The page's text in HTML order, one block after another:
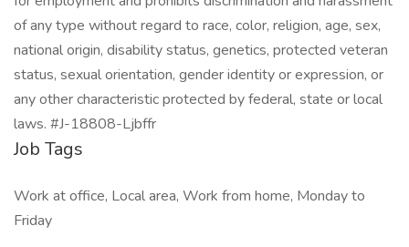
of any type without regard to race, color, religion, age, sex,
national origin, disability status, genetics, protected veteran
status, sexual orientation, gender identity or expression, or
any other characteristic protected by federal, state or local
laws. #J-18808-Ljbffr
Job Tags
Work at office, Local area, Work from home, Monday to
Friday